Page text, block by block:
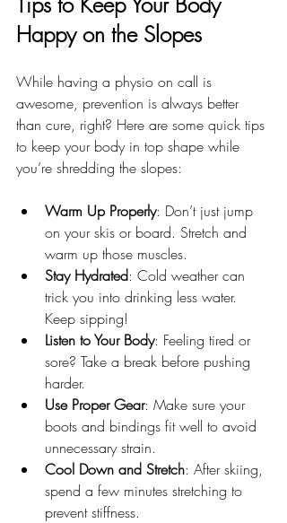
Happy on the Slopes
While having a physio on call is
awesome, prevention is always better
than cure, right? Here are some quick tips
to keep your body in top shape while
you’re shredding the slopes:
Warm Up Properly: Don’t just jump
on your skis or board. Stretch and
warm up those muscles.
Stay Hydrated: Cold weather can
trick you into drinking less water.
Keep sipping!
Listen to Your Body: Feeling tired or
sore? Take a break before pushing
harder.
Use Proper Gear: Make sure your
boots and bindings fit well to avoid
unnecessary strain.
Cool Down and Stretch: After skiing,
spend a few minutes stretching to
prevent stiffness.